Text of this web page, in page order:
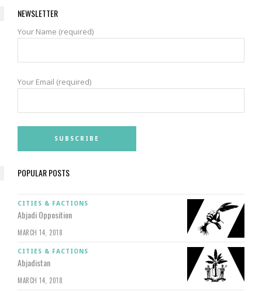
NEWSLETTER
Your Name (required)
Your Email (required)
POPULAR POSTS
CITIES & FACTIONS
Abjadi Opposition
MARCH 14, 2018
CITIES & FACTIONS
Abjadistan
MARCH 14, 2018